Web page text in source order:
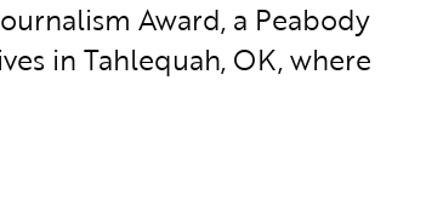
Award, a Peabody
in Tahlequah, OK, where